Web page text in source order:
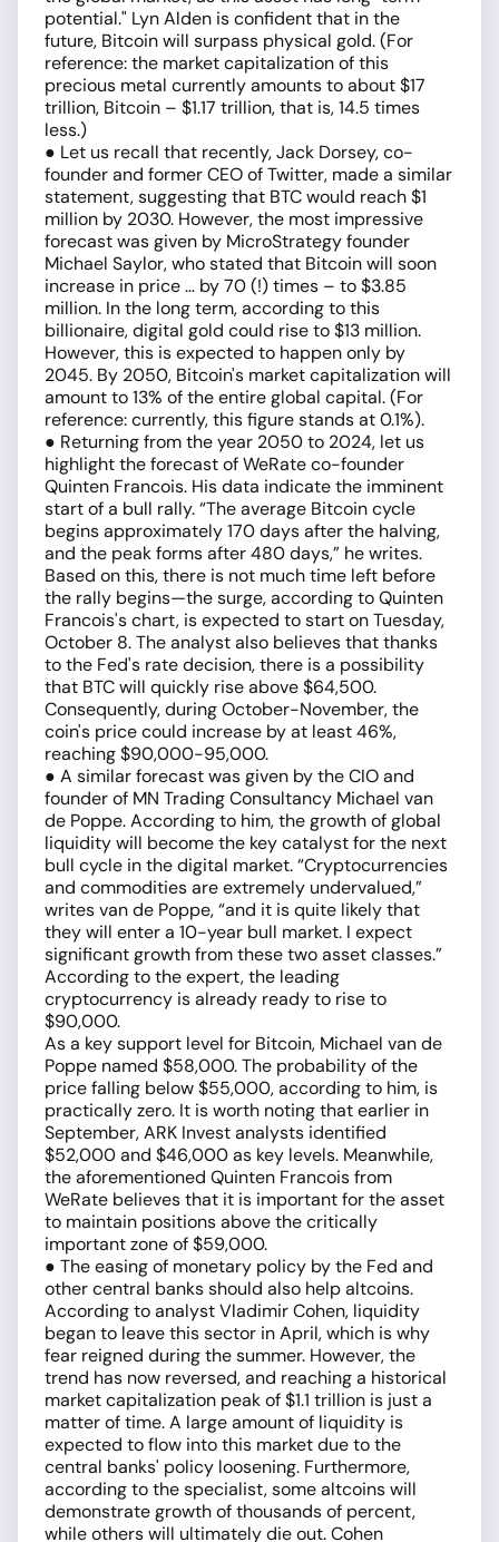
potential." Lyn Alden is confident that in the
future, Bitcoin will surpass physical gold. (For
reference: the market capitalization of this
precious metal currently amounts to about $17
trillion, Bitcoin – $1.17 trillion, that is, 14.5 times
less.)
● Let us recall that recently, Jack Dorsey, co-
founder and former CEO of Twitter, made a similar
statement, suggesting that BTC would reach $1
million by 2030. However, the most impressive
forecast was given by MicroStrategy founder
Michael Saylor, who stated that Bitcoin will soon
increase in price … by 70 (!) times – to $3.85
million. In the long term, according to this
billionaire, digital gold could rise to $13 million.
However, this is expected to happen only by
2045. By 2050, Bitcoin's market capitalization will
amount to 13% of the entire global capital. (For
reference: currently, this figure stands at 0.1%).
● Returning from the year 2050 to 2024, let us
highlight the forecast of WeRate co-founder
Quinten Francois. His data indicate the imminent
start of a bull rally. “The average Bitcoin cycle
begins approximately 170 days after the halving,
and the peak forms after 480 days,” he writes.
Based on this, there is not much time left before
the rally begins—the surge, according to Quinten
Francois's chart, is expected to start on Tuesday,
October 8. The analyst also believes that thanks
to the Fed's rate decision, there is a possibility
that BTC will quickly rise above $64,500.
Consequently, during October-November, the
coin's price could increase by at least 46%,
reaching $90,000-95,000.
● A similar forecast was given by the CIO and
founder of MN Trading Consultancy Michael van
de Poppe. According to him, the growth of global
liquidity will become the key catalyst for the next
bull cycle in the digital market. “Cryptocurrencies
and commodities are extremely undervalued,”
writes van de Poppe, “and it is quite likely that
they will enter a 10-year bull market. I expect
significant growth from these two asset classes.”
According to the expert, the leading
cryptocurrency is already ready to rise to
$90,000.
As a key support level for Bitcoin, Michael van de
Poppe named $58,000. The probability of the
price falling below $55,000, according to him, is
practically zero. It is worth noting that earlier in
September, ARK Invest analysts identified
$52,000 and $46,000 as key levels. Meanwhile,
the aforementioned Quinten Francois from
WeRate believes that it is important for the asset
to maintain positions above the critically
important zone of $59,000.
● The easing of monetary policy by the Fed and
other central banks should also help altcoins.
According to analyst Vladimir Cohen, liquidity
began to leave this sector in April, which is why
fear reigned during the summer. However, the
trend has now reversed, and reaching a historical
market capitalization peak of $1.1 trillion is just a
matter of time. A large amount of liquidity is
expected to flow into this market due to the
central banks' policy loosening. Furthermore,
according to the specialist, some altcoins will
demonstrate growth of thousands of percent,
while others will ultimately die out. Cohen